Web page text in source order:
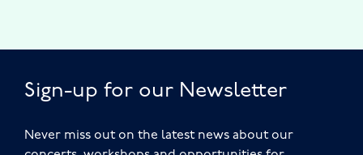
Sign-up for our Newsletter
Never miss out on the latest news about our